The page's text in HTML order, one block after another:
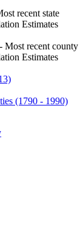
recent state
Estimates
- Most recent county
Estimates
(1790 - 1990)